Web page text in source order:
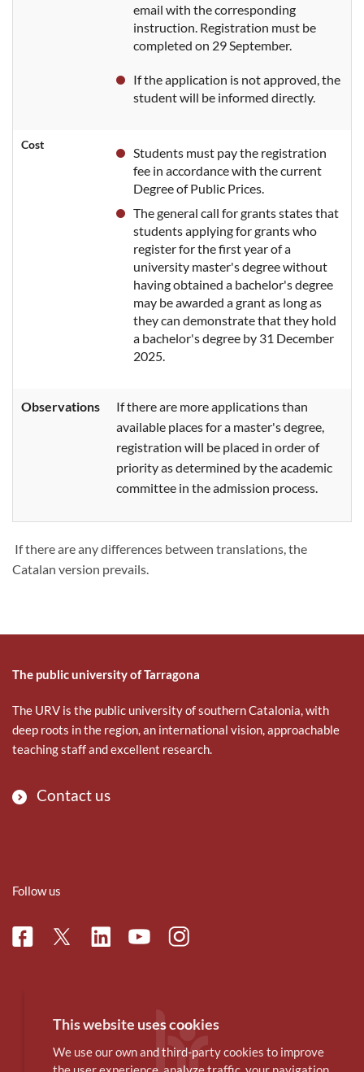
email with the corresponding
instruction. Registration must be
completed on 29 September.
If the application is not approved, the
student will be informed directly.
Cost
Students must pay the registration
fee in accordance with the current
Degree of Public Prices.
The general call for grants states that
students applying for grants who
register for the first year of a
university master's degree without
having obtained a bachelor's degree
may be awarded a grant as long as
they can demonstrate that they hold
a bachelor's degree by 31 December
2025.
Observations
If there are more applications than
available places for a master's degree,
registration will be placed in order of
priority as determined by the academic
committee in the admission process.
If there are any differences between translations, the
Catalan version prevails.
The public university of Tarragona
The URV is the public university of southern Catalonia, with
deep roots in the region, an international vision, approachable
teaching staff and excellent research.
Contact us
Follow us
FacebookTwitterLinkedinYoutubeInstagram
This website uses cookies
We use our own and third-party cookies to improve